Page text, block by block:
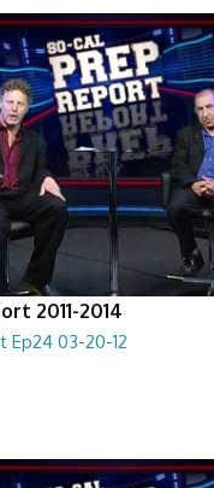
2011-2014
Ep24 03-20-12